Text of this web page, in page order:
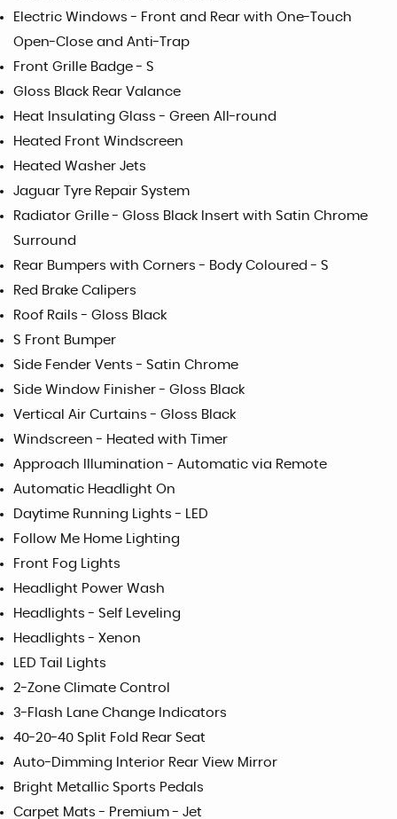
Electric Windows - Front and Rear with One-Touch
Open-Close and Anti-Trap
Front Grille Badge - S
Gloss Black Rear Valance
Heat Insulating Glass - Green All-round
Heated Front Windscreen
Heated Washer Jets
Jaguar Tyre Repair System
Radiator Grille - Gloss Black Insert with Satin Chrome
Surround
Rear Bumpers with Corners - Body Coloured - S
Red Brake Calipers
Roof Rails - Gloss Black
S Front Bumper
Side Fender Vents - Satin Chrome
Side Window Finisher - Gloss Black
Vertical Air Curtains - Gloss Black
Windscreen - Heated with Timer
Approach Illumination - Automatic via Remote
Automatic Headlight On
Daytime Running Lights - LED
Follow Me Home Lighting
Front Fog Lights
Headlight Power Wash
Headlights - Self Leveling
Headlights - Xenon
LED Tail Lights
2-Zone Climate Control
3-Flash Lane Change Indicators
40-20-40 Split Fold Rear Seat
Auto-Dimming Interior Rear View Mirror
Bright Metallic Sports Pedals
Carpet Mats - Premium - Jet